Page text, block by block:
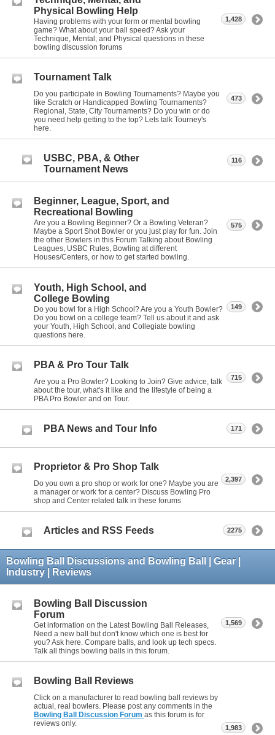
Physical Bowling Help
Having problems with your form or mental bowling
game? What about your ball speed? Ask your
Technique, Mental, and Physical questions in these
bowling discussion forums
1,428
Tournament Talk
Do you participate in Bowling Tournaments? Maybe you
like Scratch or Handicapped Bowling Tournaments?
Regional, State, City Tournaments? Do you win or do
you need help getting to the top? Lets talk Tourney's
here.
473
USBC, PBA, & Other
Tournament News
116
Beginner, League, Sport, and
Recreational Bowling
Are you a Bowling Beginner? Or a Bowling Veteran?
Maybe a Sport Shot Bowler or you just play for fun. Join
the other Bowlers in this Forum Talking about Bowling
Leagues, USBC Rules, Bowling at different
Houses/Centers, or how to get started bowling.
575
Youth, High School, and
College Bowling
Do you bowl for a High School? Are you a Youth Bowler?
Do you bowl on a college team? Tell us about it and ask
your Youth, High School, and Collegiate bowling
questions here.
149
PBA & Pro Tour Talk
Are you a Pro Bowler? Looking to Join? Give advice, talk
about the tour, what's it like and the lifestyle of being a
PBA Pro Bowler and on Tour.
715
PBA News and Tour Info 171
Proprietor & Pro Shop Talk
Do you own a pro shop or work for one? Maybe you are
a manager or work for a center? Discuss Bowling Pro
shop and Center related talk in these forums
2,397
Articles and RSS Feeds 2275
Bowling Ball Discussions and Bowling Ball | Gear |
Industry | Reviews
Bowling Ball Discussion
Forum
Get information on the Latest Bowling Ball Releases,
Need a new ball but don't know which one is best for
you? Ask here. Compare balls, and look up tech specs.
Talk all things bowling balls in this forum.
1,569
Bowling Ball Reviews
Click on a manufacturer to read bowling ball reviews by
actual, real bowlers. Please post any comments in the
Bowling Ball Discussion Forum as this forum is for
reviews only.
1,983